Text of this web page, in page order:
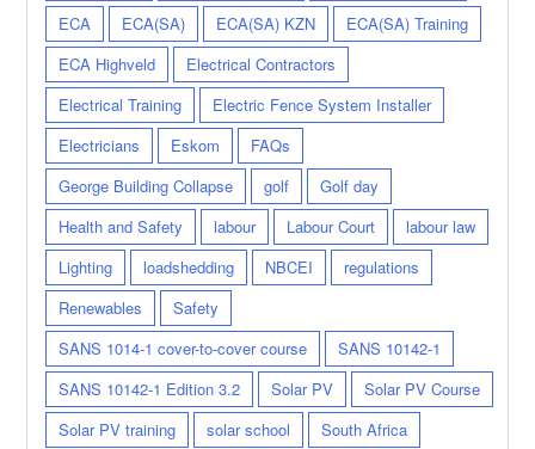
ECA
ECA(SA) ECA(SA) KZN
ECA(SA) Training
ECA Highveld
Electrical Contractors
Electrical Training
Electric Fence System Installer
Electricians
Eskom
FAQs
George Building Collapse
golf
Golf day
Health and Safety
labour Labour Court
labour law
Lighting
loadshedding NBCEI
regulations
Renewables
Safety
SANS 1014-1 cover-to-cover course
SANS 10142-1
SANS 10142-1 Edition 3.2
Solar PV
Solar PV Course
Solar PV training
solar school South Africa